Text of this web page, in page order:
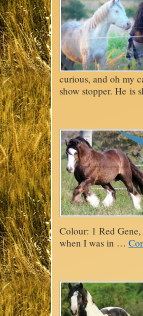
curious, and oh my
show stopper. He is
Colour: 1 Red
when I was in …